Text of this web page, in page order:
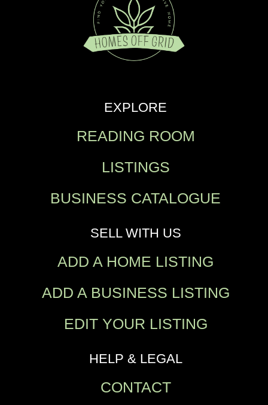
EXPLORE
READING ROOM
LISTINGS
BUSINESS CATALOGUE
SELL WITH US
ADD A HOME LISTING
ADD A BUSINESS LISTING
EDIT YOUR LISTING
HELP & LEGAL
CONTACT